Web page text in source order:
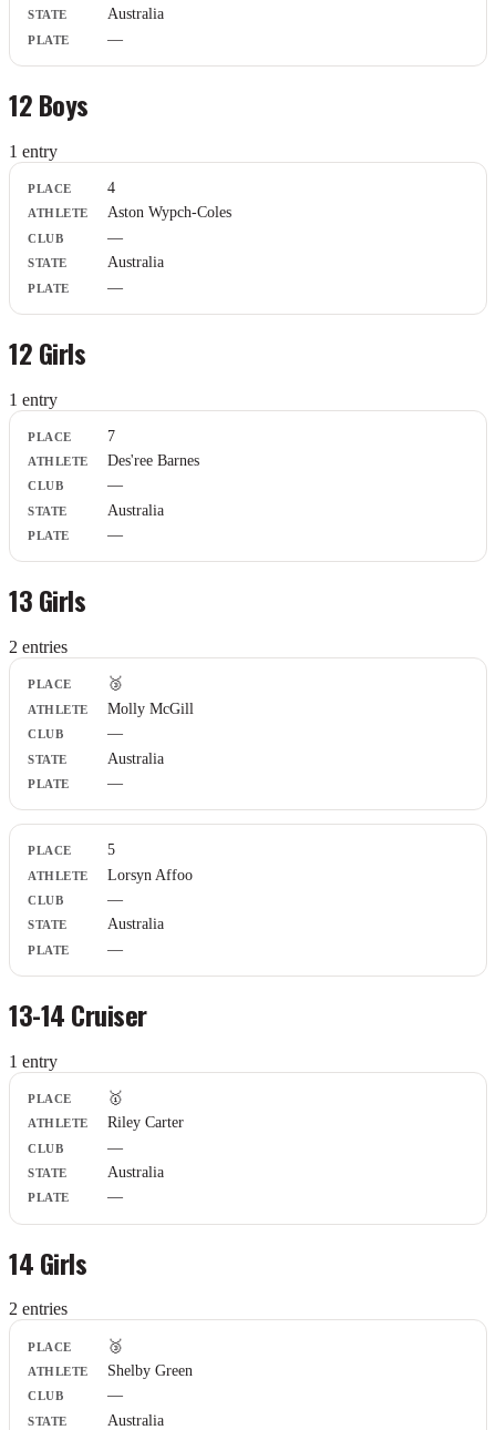
Australia
—
12 Boys
1 entry
Place
Athlete
Club
State
Plate
4
Aston Wypch-Coles
—
Australia
—
12 Girls
1 entry
Place
Athlete
Club
State
Plate
7
Des'ree Barnes
—
Australia
—
13 Girls
2 entries
Place
Athlete
Club
State
Plate
🥉
Molly McGill
—
Australia
—
5
Lorsyn Affoo
—
Australia
—
13-14 Cruiser
1 entry
Place
Athlete
Club
State
Plate
🥇
Riley Carter
—
Australia
—
14 Girls
2 entries
Place
Athlete
Club
State
Plate
🥉
Shelby Green
—
Australia